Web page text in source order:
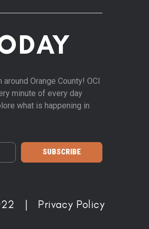
Orange County! OCI
minute of every day
what is happening in
SUBSCRIBE
| Privacy Policy